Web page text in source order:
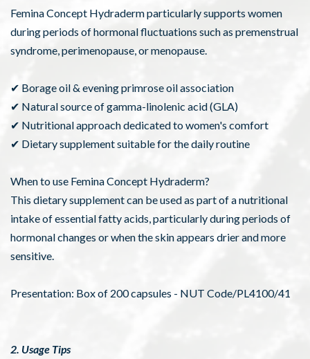
Femina Concept Hydraderm particularly supports women
during periods of hormonal fluctuations such as premenstrual
syndrome, perimenopause, or menopause.
✔ Borage oil & evening primrose oil association
✔ Natural source of gamma-linolenic acid (GLA)
✔ Nutritional approach dedicated to women's comfort
✔ Dietary supplement suitable for the daily routine
When to use Femina Concept Hydraderm?
This dietary supplement can be used as part of a nutritional
intake of essential fatty acids, particularly during periods of
hormonal changes or when the skin appears drier and more
sensitive.
Presentation: Box of 200 capsules - NUT Code/PL4100/41
2. Usage Tips